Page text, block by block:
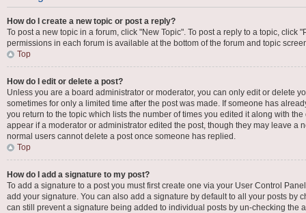
How do I create a new topic or post a reply?
To post a new topic in a forum, click "New Topic". To post a reply to a topic,
permissions in each forum is available at the bottom of the forum and topic
Top
How do I edit or delete a post?
Unless you are a board administrator or moderator, you can only edit or delete
sometimes for only a limited time after the post was made. If someone has
you return to the topic which lists the number of times you edited it along with
appear if a moderator or administrator edited the post, though they may leave a
normal users cannot delete a post once someone has replied.
Top
How do I add a signature to my post?
To add a signature to a post you must first create one via your User Control
add your signature. You can also add a signature by default to all your posts
can still prevent a signature being added to individual posts by un-checking the